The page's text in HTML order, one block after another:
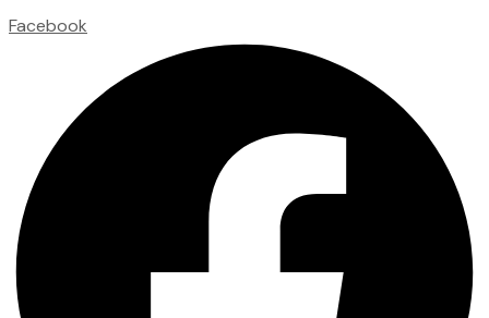
Facebook